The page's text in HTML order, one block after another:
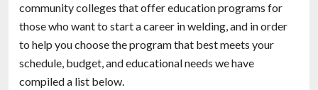
community colleges that offer education programs for
those who want to start a career in welding, and in order
to help you choose the program that best meets your
schedule, budget, and educational needs we have
compiled a list below.